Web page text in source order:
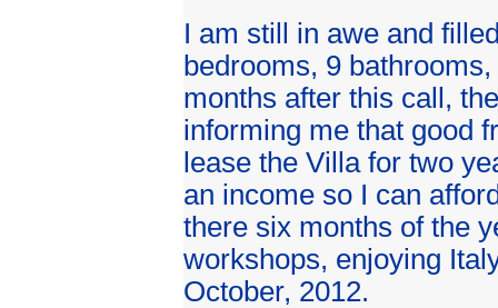
I am still in awe and
bedrooms, 9
months after this call,
informing me that good
lease the Villa for two
an income so I can
there six months of the
workshops, enjoying
October, 2012.